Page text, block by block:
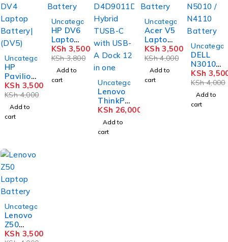
Uncategorized
HP
Pavilion
DV4
Laptop
Battery
| (DV5)
KSh4,000
KSh 3,500
Add to
cart
Uncategorized
HP DV6
Laptop
Battery
KSh3,800
KSh 3,500
Add to
cart
Uncategorized
Lenovo
ThinkP
ad
D4D901
1DI
Hybrid
KSh 26,000
Add to
cart
Uncategorized
Acer V5
Laptop
Battery
KSh4,000
KSh 3,500
Add to
cart
DELL
N3010 /
N5010 /
N4110
Battery
KSh4,000
KSh
Add to
cart
Uncategorized
Lenovo
Z50
Laptop
KSh 3,500